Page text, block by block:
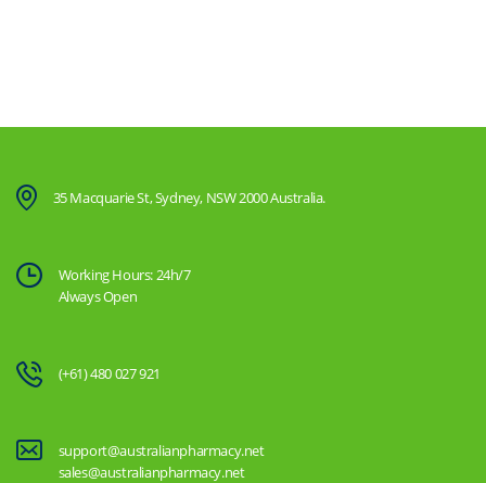
35 Macquarie St, Sydney, NSW 2000 Australia.
Working Hours: 24h/7
Always Open
(+61) 480 027 921
support@australianpharmacy.net
sales@australianpharmacy.net